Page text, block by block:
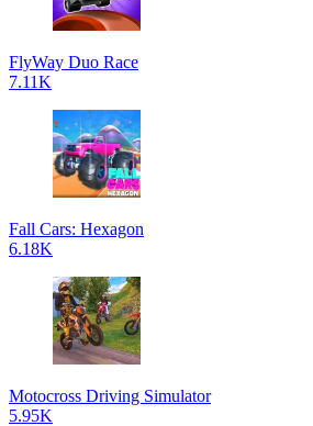
FlyWay Duo Race
7.11K
Fall Cars: Hexagon
6.18K
Motocross Driving Simulator
5.95K